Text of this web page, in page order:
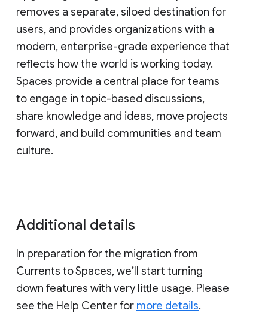
removes a separate, siloed destination for
users, and provides organizations with a
modern, enterprise-grade experience that
reflects how the world is working today.
Spaces provide a central place for teams
to engage in topic-based discussions,
share knowledge and ideas, move projects
forward, and build communities and team
culture.
Additional details
In preparation for the migration from
Currents to Spaces, we’ll start turning
down features with very little usage. Please
see the Help Center for more details.